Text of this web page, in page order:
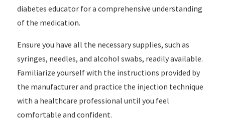
diabetes educator for a comprehensive understanding
of the medication.
Ensure you have all the necessary supplies, such as
syringes, needles, and alcohol swabs, readily available.
Familiarize yourself with the instructions provided by
the manufacturer and practice the injection technique
with a healthcare professional until you feel
comfortable and confident.